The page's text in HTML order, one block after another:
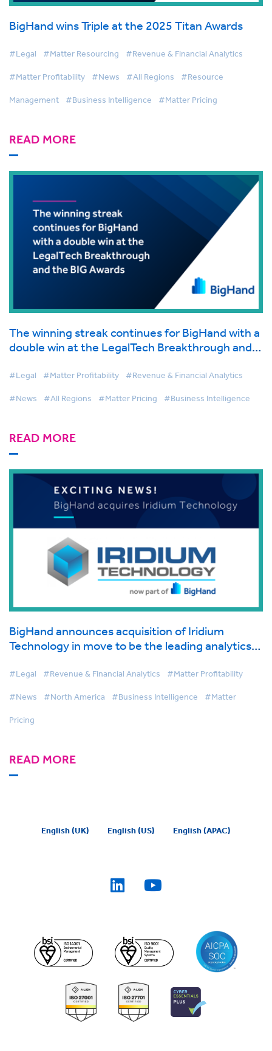
BigHand wins Triple at the 2025 Titan Awards
#Legal #Matter Resourcing #Revenue & Financial Analytics
#Matter Profitability #News #All Regions #Resource
Management #Business Intelligence #Matter Pricing
READ MORE
The winning streak continues for BigHand with a
double win at the LegalTech Breakthrough and
Innovation and Excellence in Legal Tech
#Legal #Matter Profitability #Revenue & Financial Analytics
#News #All Regions #Matter Pricing #Business Intelligence
READ MORE
BigHand announces acquisition of Iridium
Technology in move to be the leading analytics
#Legal #Revenue & Financial Analytics #Matter Profitability
#News #North America #Business Intelligence #Matter
Pricing
READ MORE
English (UK) English (US) English (APAC)